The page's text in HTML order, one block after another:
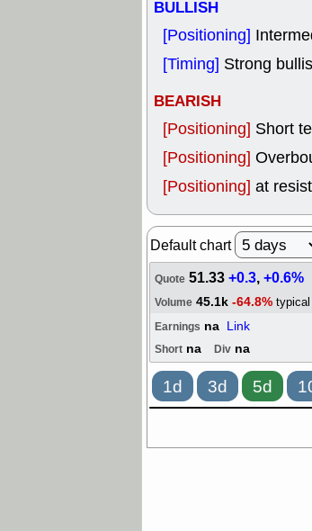
BULLISH
[Positioning]
[Timing] Strong
BEARISH
[Positioning] Short
[Positioning]
[Positioning] at
Default chart
Quote 51.33+0.3,+0.6%
Volume 45.1k -64.8% typical
Earnings na Link
Short na Div na
1d 3d 5d